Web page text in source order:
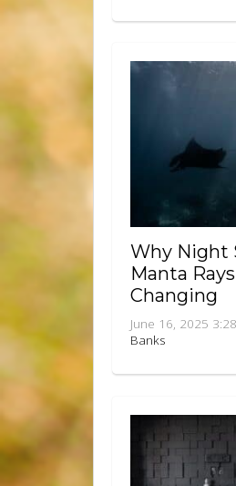
Why Night
Manta
Changing
June 16, 2025
Banks